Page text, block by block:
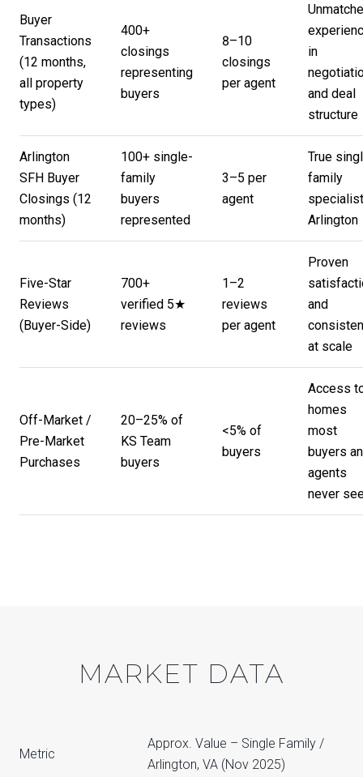
Buyer
Transactions
(12 months,
all property
types)
400+
closings
representing
buyers
8–10
closings
per agent
in
and deal
structure
Arlington
SFH Buyer
Closings (12
months)
100+ single-
family
buyers
represented
3–5 per
agent
True
family
Arlington
Five-Star
Reviews
(Buyer-Side)
700+
verified 5★
reviews
1–2
reviews
per agent
Proven
and
at scale
Off-Market /
Pre-Market
Purchases
20–25% of
KS Team
buyers
<5% of
buyers
Access
homes
most
buyers
agents
never
MARKET DATA
Metric
Approx. Value – Single Family /
Arlington, VA (Nov 2025)